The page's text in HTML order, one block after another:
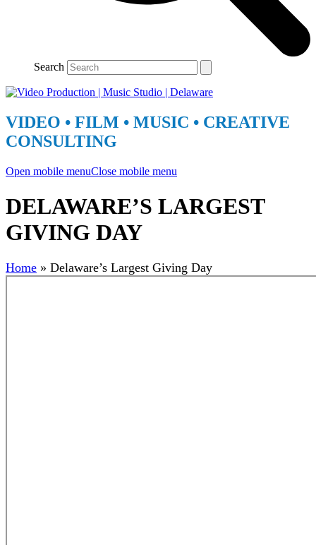
Search
VIDEO • FILM • MUSIC • CREATIVE
CONSULTING
Open mobile menuClose mobile menu
DELAWARE’S LARGEST
GIVING DAY
Home » Delaware’s Largest Giving Day